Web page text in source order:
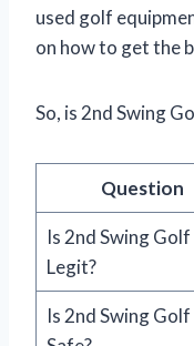
used golf
on how to get the
So, is 2nd Swing
Question
Is 2nd Swing Golf
Legit?
Is 2nd Swing Golf